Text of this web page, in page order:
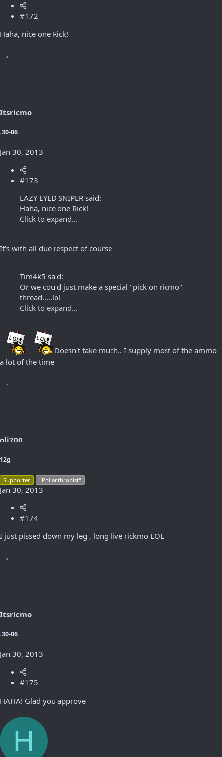
#172
Haha, nice one Rick!
Itsricmo
.30-06
Jan 30, 2013
#173
LAZY EYED SNIPER said:
Haha, nice one Rick!
Click to expand...
It's with all due respect of course
Tim4k5 said:
Or we could just make a special "pick on ricmo"
thread.....lol
Click to expand...
Doesn't take much.. I supply most of the ammo
a lot of the time
oli700
12g
Supporter "Philanthropist"
Jan 30, 2013
#174
I just pissed down my leg , long live rickmo LOL
Itsricmo
.30-06
Jan 30, 2013
#175
HAHA! Glad you approve
H